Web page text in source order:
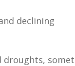
declining
droughts,